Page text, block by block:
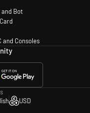
and Bot
and Consoles
USD